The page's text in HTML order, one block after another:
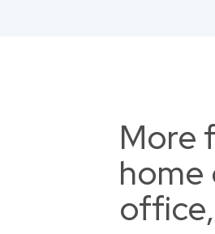
More
home